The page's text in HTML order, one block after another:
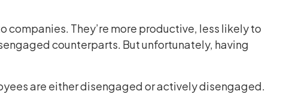
companies. They’re more productive, less likely to
counterparts. But unfortunately, having
are either disengaged or actively disengaged.